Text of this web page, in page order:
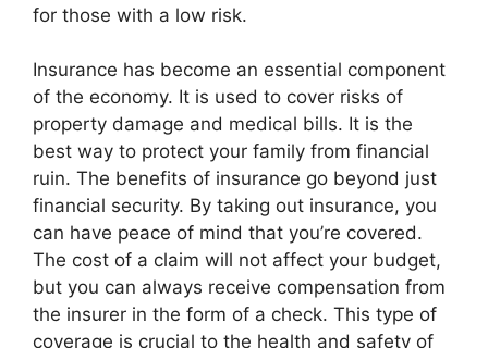
for those with a low risk.
Insurance has become an essential component
of the economy. It is used to cover risks of
property damage and medical bills. It is the
best way to protect your family from financial
ruin. The benefits of insurance go beyond just
financial security. By taking out insurance, you
can have peace of mind that you’re covered.
The cost of a claim will not affect your budget,
but you can always receive compensation from
the insurer in the form of a check. This type of
coverage is crucial to the health and safety of